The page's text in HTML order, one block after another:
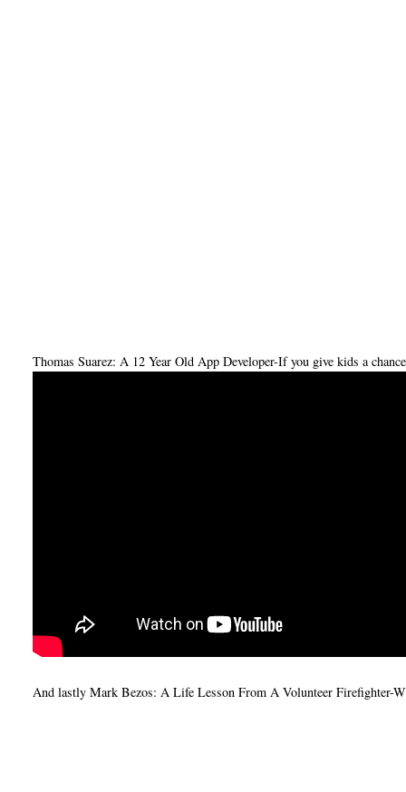
Thomas Suarez: A 12 Year Old App Developer-If you give kids a
And lastly Mark Bezos: A Life Lesson From A Volunteer Firefighter-